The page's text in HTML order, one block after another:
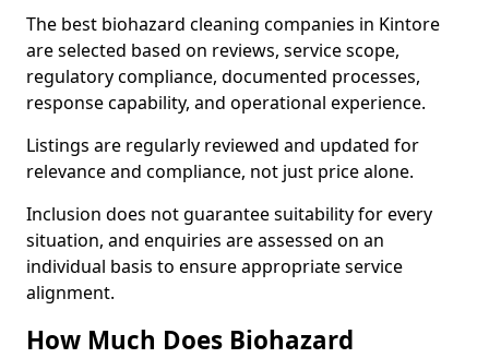
The best biohazard cleaning companies in Kintore
are selected based on reviews, service scope,
regulatory compliance, documented processes,
response capability, and operational experience.
Listings are regularly reviewed and updated for
relevance and compliance, not just price alone.
Inclusion does not guarantee suitability for every
situation, and enquiries are assessed on an
individual basis to ensure appropriate service
alignment.
How Much Does Biohazard